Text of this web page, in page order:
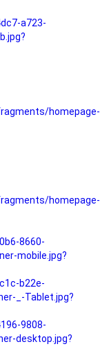
a723-
homepage-
homepage-
8660-
mobile.jpg?
b22e-
_-Tablet.jpg?
9808-
desktop.jpg?